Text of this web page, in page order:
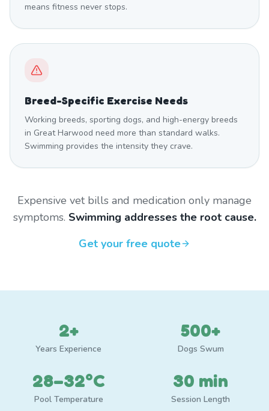
means fitness never stops.
Breed-Specific Exercise Needs
Working breeds, sporting dogs, and high-energy breeds
in Great Harwood need more than standard walks.
Swimming provides the intensity they crave.
Expensive vet bills and medication only manage
symptoms. Swimming addresses the root cause.
Get your free quote
2+
Years Experience
500+
Dogs Swum
28–32°C
Pool Temperature
30 min
Session Length